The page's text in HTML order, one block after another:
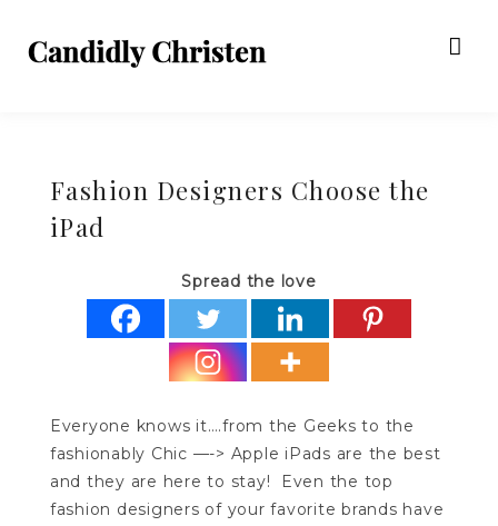
Fashion Designers Choose the
iPad
Spread the love
Everyone knows it….from the Geeks to the
fashionably Chic —-> Apple iPads are the best
and they are here to stay! Even the top
fashion designers of your favorite brands have